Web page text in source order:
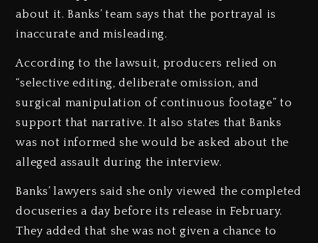
about it. Banks’ team says that the portrayal is
inaccurate and misleading.
According to the lawsuit, producers relied on
“selective editing, deliberate omission, and
surgical manipulation of continuous footage” to
support that narrative. It also states that Banks
was not informed she would be asked about the
alleged assault during the interview.
Banks’ lawyers said she only viewed the completed
docuseries a day before its release in February.
They added that she was not given a chance to